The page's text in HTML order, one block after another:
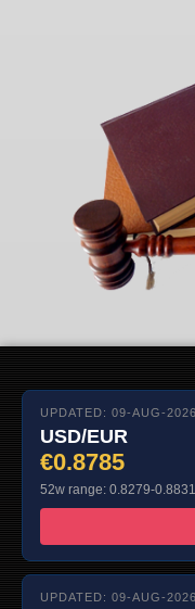
UPDATED: 09-AUG-
USD/EUR
€0.8785
52w range: 0.8279-0.8831
UPDATED: 09-AUG-